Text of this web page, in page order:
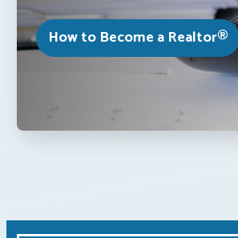
How to Become a Realtor®